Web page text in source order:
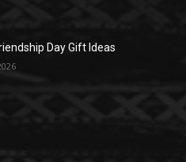
Day Gift Ideas